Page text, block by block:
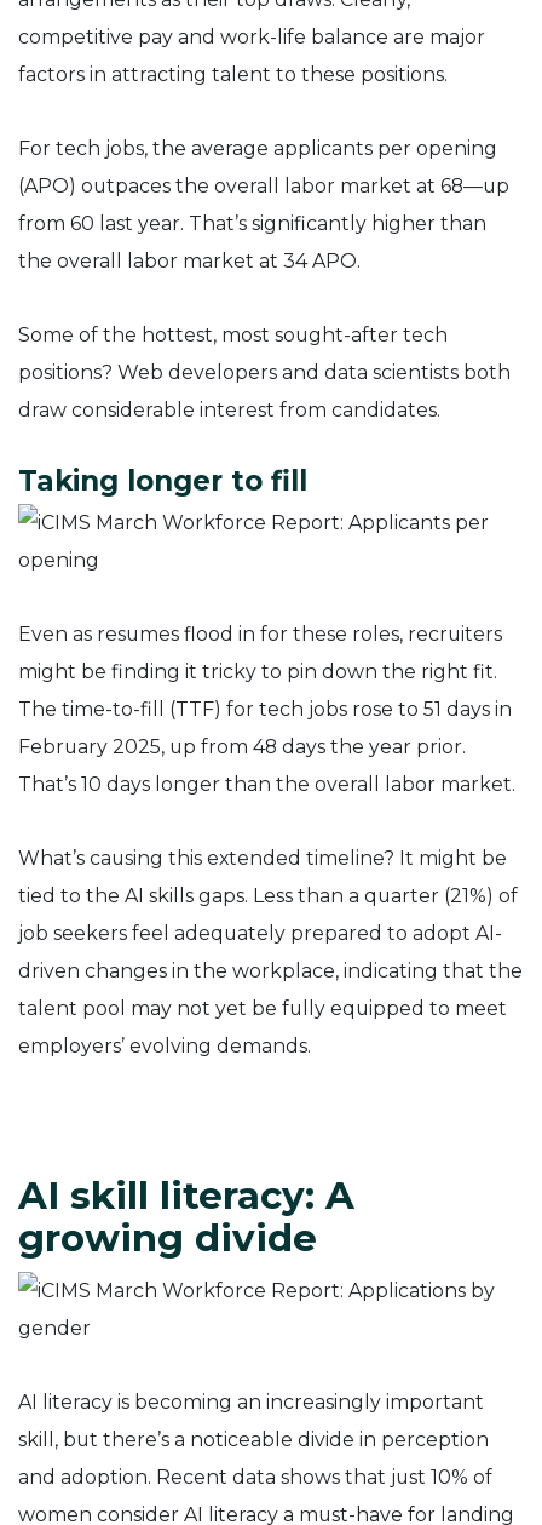
competitive pay and work-life balance are major
factors in attracting talent to these positions.
For tech jobs, the average applicants per opening
(APO) outpaces the overall labor market at 68—up
from 60 last year. That’s significantly higher than
the overall labor market at 34 APO.
Some of the hottest, most sought-after tech
positions? Web developers and data scientists both
draw considerable interest from candidates.
Taking longer to fill
Even as resumes flood in for these roles, recruiters
might be finding it tricky to pin down the right fit.
The time-to-fill (TTF) for tech jobs rose to 51 days in
February 2025, up from 48 days the year prior.
That’s 10 days longer than the overall labor market.
What’s causing this extended timeline? It might be
tied to the AI skills gaps. Less than a quarter (21%) of
job seekers feel adequately prepared to adopt AI-
driven changes in the workplace, indicating that the
talent pool may not yet be fully equipped to meet
employers’ evolving demands.
AI skill literacy: A
growing divide
AI literacy is becoming an increasingly important
skill, but there’s a noticeable divide in perception
and adoption. Recent data shows that just 10% of
women consider AI literacy a must-have for landing